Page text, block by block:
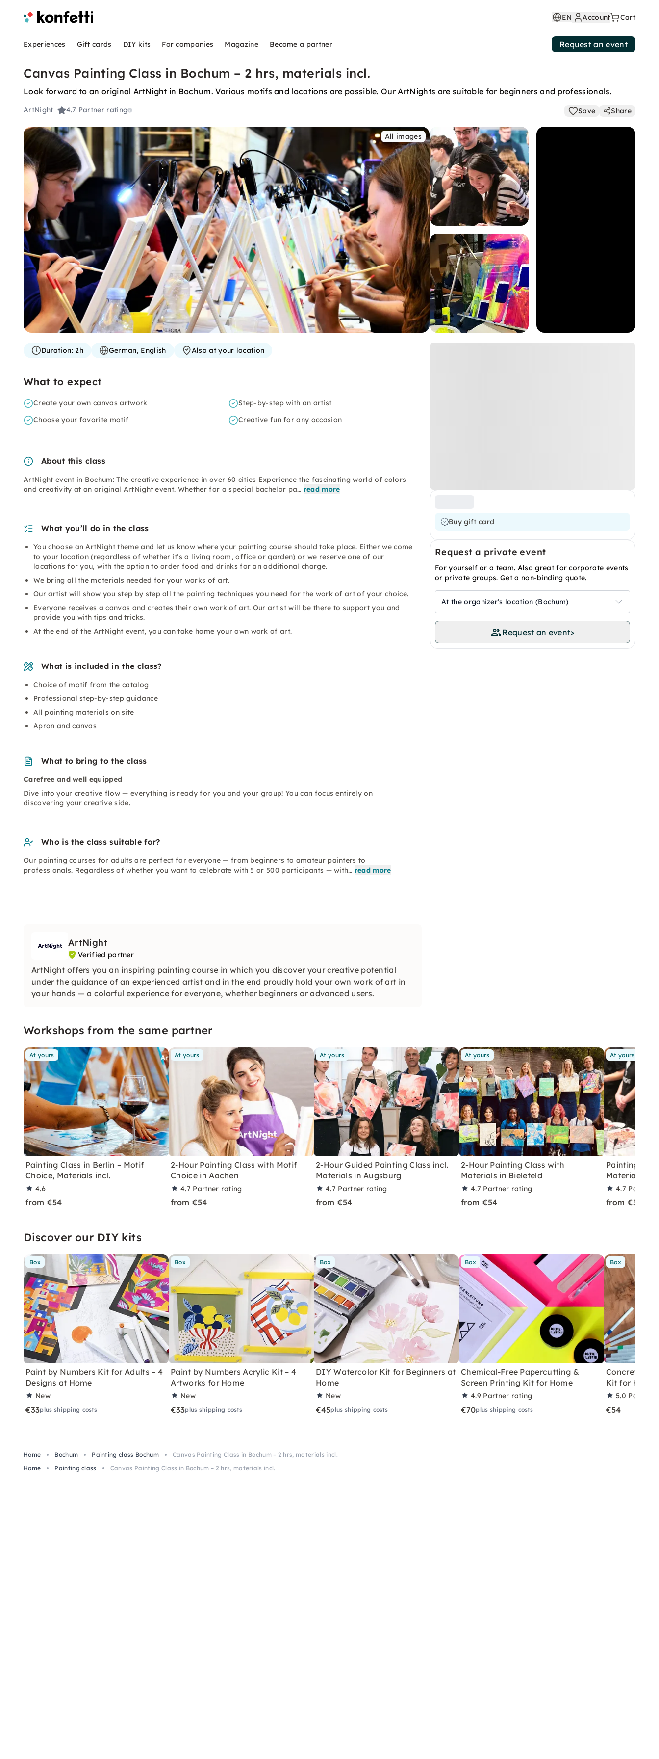
EN Account Cart
Experiences Gift cards DIY kits For companies Magazine Become a partner Request an event
Canvas Painting Class in Bochum – 2 hrs, materials incl.
Look forward to an original ArtNight in Bochum. Various motifs and locations are possible. Our ArtNights are suitable for beginners and professionals.
ArtNight 4.7 Partner rating Save Share
All images
Buy gift card
Request a private event
For yourself or a team. Also great for corporate events
or private groups. Get a non-binding quote.
At the organizer's location (Bochum)
Request an event>
Duration:2h German, English Also at your location
What to expect
Create your own canvas artwork
Step-by-step with an artist
Choose your favorite motif
Creative fun for any occasion
About this class
ArtNight event in Bochum: The creative experience in over 60 cities Experience the fascinating world of colors
and creativity at an original ArtNight event. Whether for a special bachelor pa… read more
What you’ll do in the class
You choose an ArtNight theme and let us know where your painting course should take place. Either we come
to your location (regardless of whether it's a living room, office or garden) or we reserve one of our
locations for you, with the option to order food and drinks for an additional charge.
We bring all the materials needed for your works of art.
Our artist will show you step by step all the painting techniques you need for the work of art of your choice.
Everyone receives a canvas and creates their own work of art. Our artist will be there to support you and
provide you with tips and tricks.
At the end of the ArtNight event, you can take home your own work of art.
What is included in the class?
Choice of motif from the catalog
Professional step-by-step guidance
All painting materials on site
Apron and canvas
What to bring to the class
Carefree and well equipped
Dive into your creative flow — everything is ready for you and your group! You can focus entirely on
discovering your creative side.
Who is the class suitable for?
Our painting courses for adults are perfect for everyone — from beginners to amateur painters to
professionals. Regardless of whether you want to celebrate with 5 or 500 participants — with… read more
ArtNight
Verified partner
ArtNight offers you an inspiring painting course in which you discover your creative potential
under the guidance of an experienced artist and in the end proudly hold your own work of art in
your hands — a colorful experience for everyone, whether beginners or advanced users.
Workshops from the same partner
At yours
Painting Class in Berlin – Motif
Choice, Materials incl.
4.6
from €54
At yours
2-Hour Painting Class with Motif
Choice in Aachen
4.7 Partner rating
from €54
At yours
2-Hour Guided Painting Class incl.
Materials in Augsburg
4.7 Partner rating
from €54
At yours
2-Hour Painting Class with
Materials in Bielefeld
4.7 Partner rating
from €54
At yours
Painting
Materials
4.7 Partner
from €54
Discover our DIY kits
Box
Paint by Numbers Kit for Adults – 4
Designs at Home
New
€33plus shipping costs
Box
Paint by Numbers Acrylic Kit – 4
Artworks for Home
New
€33plus shipping costs
Box
DIY Watercolor Kit for Beginners at
Home
New
€45plus shipping costs
Box
Chemical-Free Papercutting &
Screen Printing Kit for Home
4.9 Partner rating
€70plus shipping costs
Box
Concrete
Kit for Home
5.0 Partner
€54
Home Bochum Painting class Bochum
Canvas Painting Class in Bochum – 2 hrs, materials incl.
Home
Painting class Canvas Painting Class in Bochum – 2 hrs, materials incl.